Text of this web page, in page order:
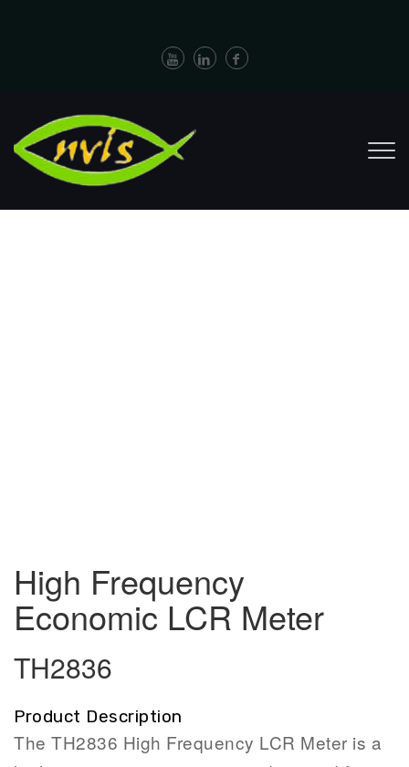
High Frequency
Economic LCR Meter
TH2836
Product Description
The TH2836 High Frequency LCR Meter is a